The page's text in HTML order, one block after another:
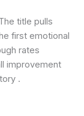
title pulls
first emotional
rates
improvement
.